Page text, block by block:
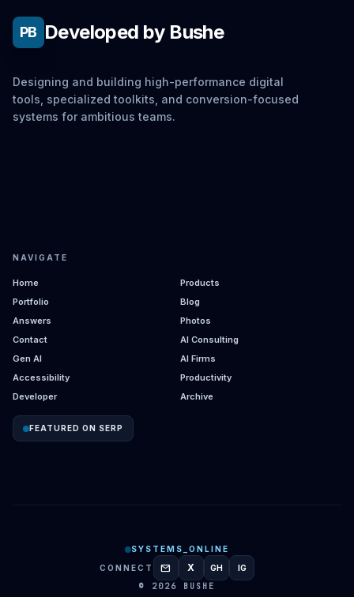
PB Developed by Bushe
Designing and building high-performance digital
tools, specialized toolkits, and conversion-focused
systems for ambitious teams.
NAVIGATE
Home
Products
Portfolio
Blog
Answers
Photos
Contact
AI Consulting
Gen AI
AI Firms
Accessibility
Productivity
Developer
Archive
FEATURED ON SERP
SYSTEMS_ONLINE
CONNECT
mail X GITHUB
GH INSTAGRAM
IG
© 2026 BUSHE